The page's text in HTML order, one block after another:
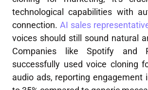
technological capabilities with
connection. AI sales
voices should still sound natural
Companies like Spotify and
successfully used voice cloning
audio ads, reporting engagement